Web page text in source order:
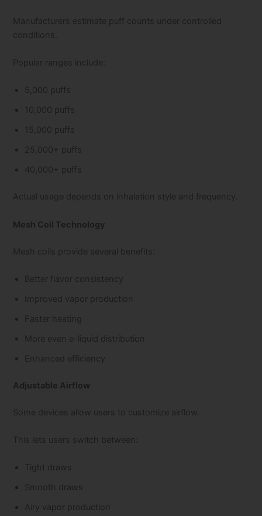
Manufacturers estimate puff counts under controlled
conditions.
Popular ranges include:
5,000 puffs
10,000 puffs
15,000 puffs
25,000+ puffs
40,000+ puffs
Actual usage depends on inhalation style and frequency.
Mesh Coil Technology
Mesh coils provide several benefits:
Better flavor consistency
Improved vapor production
Faster heating
More even e-liquid distribution
Enhanced efficiency
Adjustable Airflow
Some devices allow users to customize airflow.
This lets users switch between:
Tight draws
Smooth draws
Airy vapor production